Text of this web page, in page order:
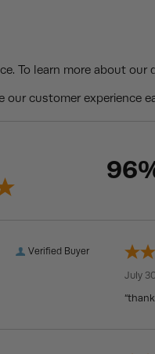
To learn more about
customer experience
Verified Buyer
July